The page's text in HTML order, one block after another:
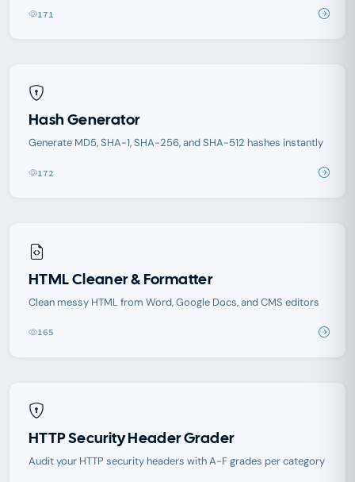
171
Hash Generator
Generate MD5, SHA-1, SHA-256, and SHA-512 hashes instantly
172
HTML Cleaner & Formatter
Clean messy HTML from Word, Google Docs, and CMS editors
165
HTTP Security Header Grader
Audit your HTTP security headers with A-F grades per category